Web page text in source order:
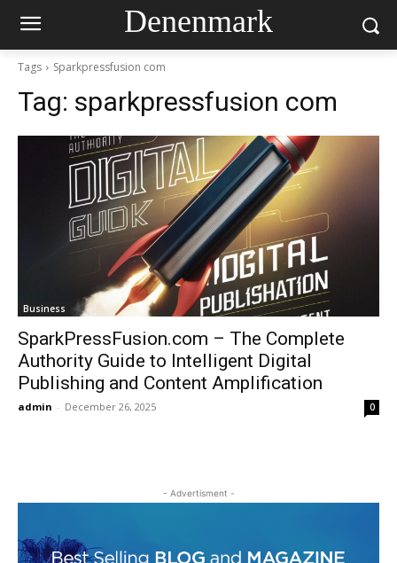
Denenmark
Tags Sparkpressfusion com
Tag: sparkpressfusion com
Business
SparkPressFusion.com – The Complete
Authority Guide to Intelligent Digital
Publishing and Content Amplification
admin - December 26, 2025 0
- Advertisment -